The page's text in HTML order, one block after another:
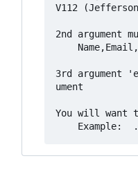
V112
2nd argument
3rd argument
ument
You will want